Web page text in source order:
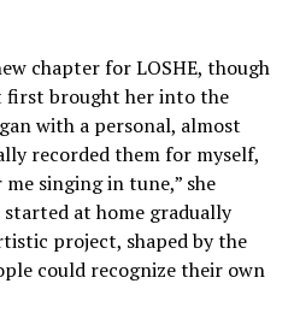
chapter for LOSHE, though
first brought her into the
with a personal, almost
recorded them for myself,
singing in tune,” she
at home gradually
project, shaped by the
could recognize their own